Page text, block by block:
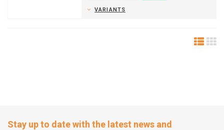
VARIANTS
Stay up to date with the latest news and